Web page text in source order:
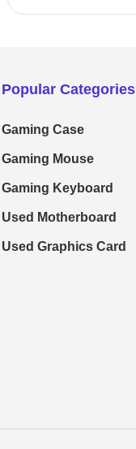
Popular Categories
Gaming Case
Gaming Mouse
Gaming Keyboard
Used Motherboard
Used Graphics Card